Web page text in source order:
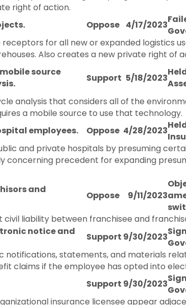
right of action.
Oppose 4/17/2023
for all new or expanded logistics
Also creates a new private right of
source
Support 5/18/2023
analysis that considers all of the
a mobile source to use that technology.
employees. Oppose 4/28/2023
and private hospitals by presuming
concerning precedent for expanding
and
Oppose 9/11/2023
liability between franchisee and
notice and
Support 9/30/2023
notifications, statements, and materials
claims if the employee has opted into
Support 9/30/2023
insurance licensee appear